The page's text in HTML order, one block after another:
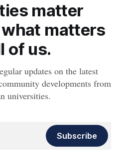
matter
matters
of us.
updates on the latest
developments from
universities.
Subscribe